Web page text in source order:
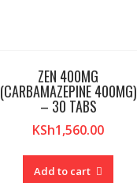
ZEN 400MG
(CARBAMAZEPINE 400MG)
– 30 TABS
KSh1,560.00
Add to cart